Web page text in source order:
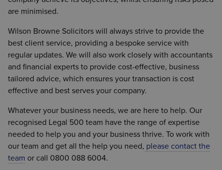
are minimised.
Wilson Browne Solicitors will always strive to provide the
best client service, providing a bespoke service with
regular updates. We will also work closely with accountants
and financial experts to provide cost-effective, business
tailored advice, which ensures your transaction is cost
effective and best serves your company.
Whatever your business needs, we are here to help. Our
recognised Legal 500 team have the range of expertise
needed to help you and your business thrive. To work with
our team and get all the help you need, please contact the
team or call 0800 088 6004.